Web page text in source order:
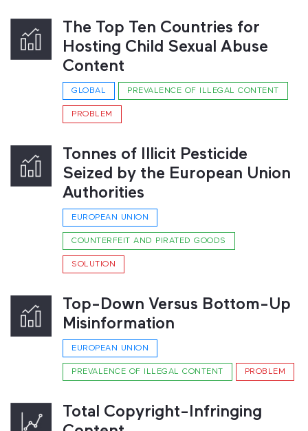
The Top Ten Countries for
Hosting Child Sexual Abuse
Content
GLOBAL PREVALENCE OF ILLEGAL CONTENT
PROBLEM
Tonnes of Illicit Pesticide
Seized by the European Union
Authorities
EUROPEAN UNION
COUNTERFEIT AND PIRATED GOODS
SOLUTION
Top-Down Versus Bottom-Up
Misinformation
EUROPEAN UNION
PREVALENCE OF ILLEGAL CONTENT PROBLEM
Total Copyright-Infringing